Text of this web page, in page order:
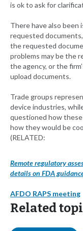
is ok to ask for
There have also been
requested
the requested
problems may be the
the agency, or the
upload documents.
Trade groups
device industries,
questioned how
how they would be
(RELATED:
Remote regulatory
details on FDA
AFDO RAPS meeting
Related